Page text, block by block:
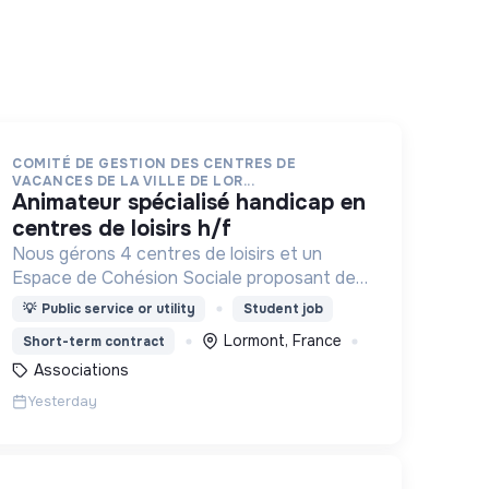
COMITÉ DE GESTION DES CENTRES DE
VACANCES DE LA VILLE DE LOR...
animateur spécialisé handicap en
centres de loisirs h/f
Nous gérons 4 centres de loisirs et un
Espace de Cohésion Sociale proposant des
activités de Français Langue Étrangère
(CLAS) et d’accès aux droits.
💡 Public service or utility
Student job
Short-term contract
Lormont, France
Associations
Yesterday